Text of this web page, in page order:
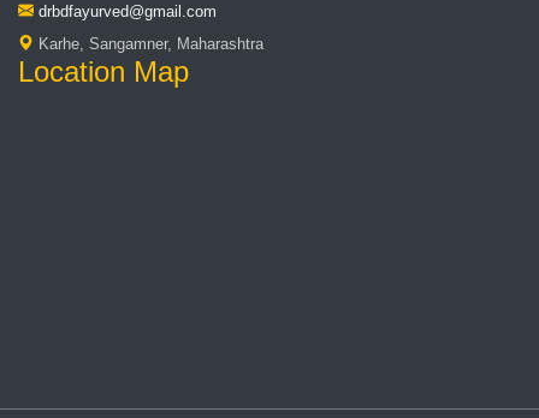
drbdfayurved@gmail.com
Karhe, Sangamner, Maharashtra
Location Map